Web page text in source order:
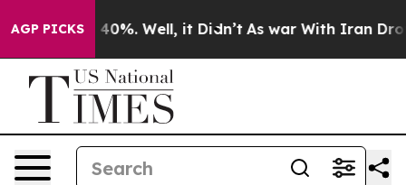
AGP PICKS40%. Well, it Didn’t As war With Iran Drove